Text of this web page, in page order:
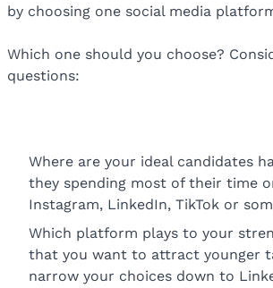
by choosing one social media
Which one should you choose?
questions:
Where are your ideal candidates
they spending most of their time
Instagram, LinkedIn, TikTok or
Which platform plays to your
that you want to attract younger
narrow your choices down to